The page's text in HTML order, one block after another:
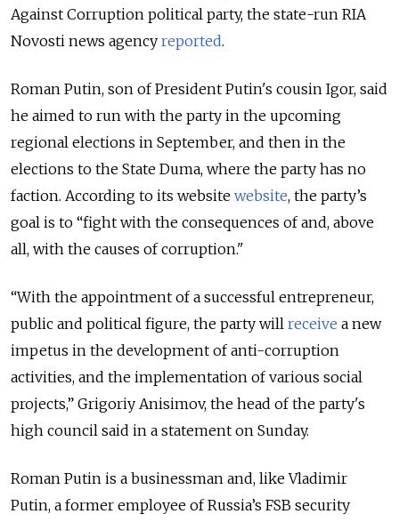
Against Corruption political party, the state-run RIA
Novosti news agency reported.
Roman Putin, son of President Putin's cousin Igor, said
he aimed to run with the party in the upcoming
regional elections in September, and then in the
elections to the State Duma, where the party has no
faction. According to its website website, the party’s
goal is to “fight with the consequences of and, above
all, with the causes of corruption."
“With the appointment of a successful entrepreneur,
public and political figure, the party will receive a new
impetus in the development of anti-corruption
activities, and the implementation of various social
projects,” Grigoriy Anisimov, the head of the party's
high council said in a statement on Sunday.
Roman Putin is a businessman and, like Vladimir
Putin, a former employee of Russia’s FSB security